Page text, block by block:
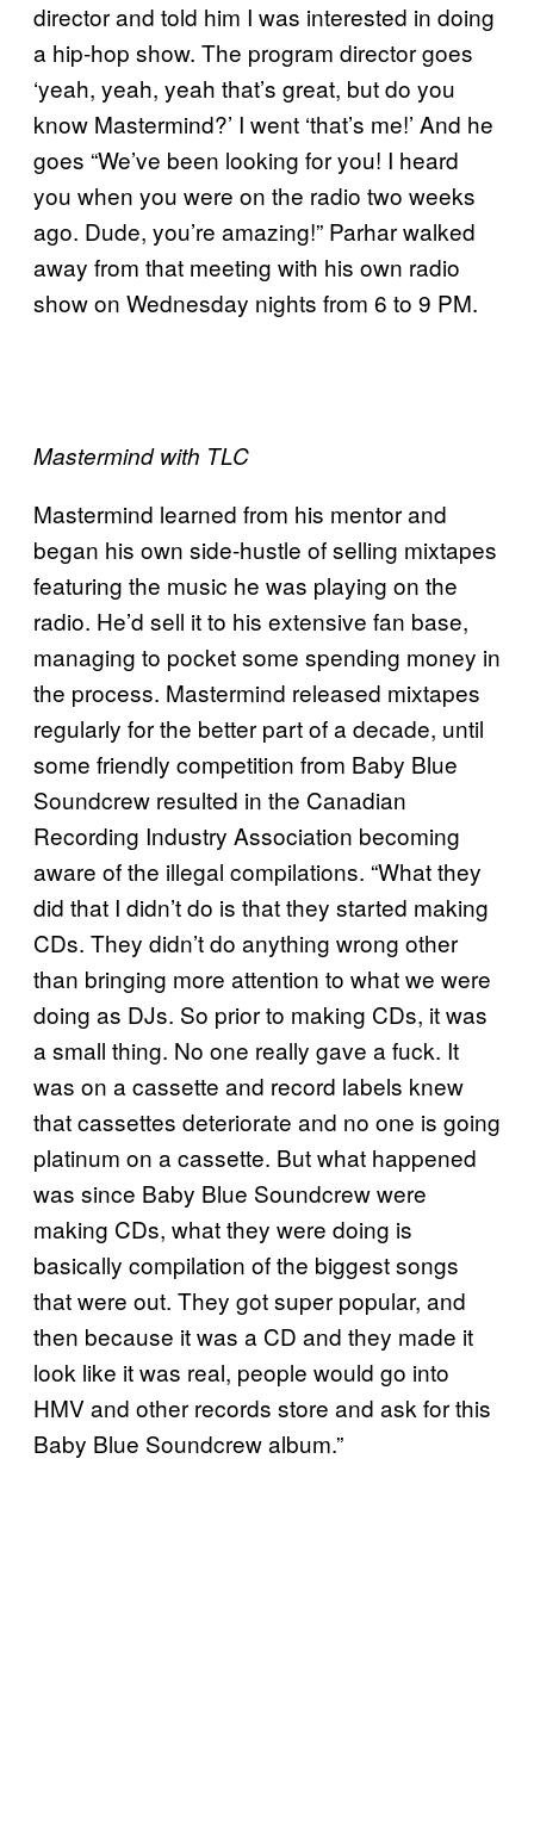
director and told him I was interested in doing
a hip-hop show. The program director goes
‘yeah, yeah, yeah that’s great, but do you
know Mastermind?’ I went ‘that’s me!’ And he
goes “We’ve been looking for you! I heard
you when you were on the radio two weeks
ago. Dude, you’re amazing!” Parhar walked
away from that meeting with his own radio
show on Wednesday nights from 6 to 9 PM.
Mastermind with TLC
Mastermind learned from his mentor and
began his own side-hustle of selling mixtapes
featuring the music he was playing on the
radio. He’d sell it to his extensive fan base,
managing to pocket some spending money in
the process. Mastermind released mixtapes
regularly for the better part of a decade, until
some friendly competition from Baby Blue
Soundcrew resulted in the Canadian
Recording Industry Association becoming
aware of the illegal compilations. “What they
did that I didn’t do is that they started making
CDs. They didn’t do anything wrong other
than bringing more attention to what we were
doing as DJs. So prior to making CDs, it was
a small thing. No one really gave a fuck. It
was on a cassette and record labels knew
that cassettes deteriorate and no one is going
platinum on a cassette. But what happened
was since Baby Blue Soundcrew were
making CDs, what they were doing is
basically compilation of the biggest songs
that were out. They got super popular, and
then because it was a CD and they made it
look like it was real, people would go into
HMV and other records store and ask for this
Baby Blue Soundcrew album.”